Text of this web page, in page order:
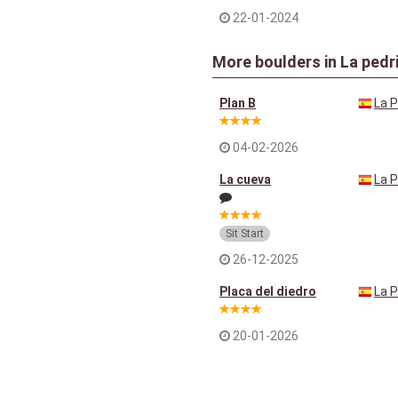
22-01-2024
More boulders in La
Plan B
04-02-2026
La
La cueva
Sit Start
26-12-2025
La
Placa del diedro
20-01-2026
La